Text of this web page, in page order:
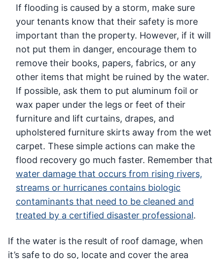
If flooding is caused by a storm, make sure
your tenants know that their safety is more
important than the property. However, if it will
not put them in danger, encourage them to
remove their books, papers, fabrics, or any
other items that might be ruined by the water.
If possible, ask them to put aluminum foil or
wax paper under the legs or feet of their
furniture and lift curtains, drapes, and
upholstered furniture skirts away from the wet
carpet. These simple actions can make the
flood recovery go much faster. Remember that
water damage that occurs from rising rivers,
streams or hurricanes contains biologic
contaminants that need to be cleaned and
treated by a certified disaster professional.
If the water is the result of roof damage, when
it’s safe to do so, locate and cover the area